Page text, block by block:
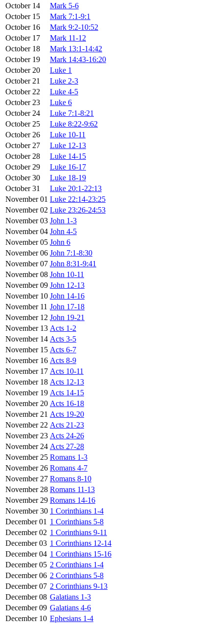
October 14
Mark 5-6
October 15
Mark 7:1-9:1
October 16
Mark 9:2-10:52
October 17
Mark 11-12
October 18
Mark 13:1-14:42
October 19
Mark 14:43-16:20
October 20
Luke 1
October 21
Luke 2-3
October 22
Luke 4-5
October 23
Luke 6
October 24
Luke 7:1-8:21
October 25
Luke 8:22-9:62
October 26
Luke 10-11
October 27
Luke 12-13
October 28
Luke 14-15
October 29
Luke 16-17
October 30
Luke 18-19
October 31
Luke 20:1-22:13
November 01 Luke 22:14-23:25
November 02 Luke 23:26-24:53
November 03 John 1-3
November 04 John 4-5
November 05 John 6
November 06 John 7:1-8:30
November 07 John 8:31-9:41
November 08 John 10-11
November 09 John 12-13
November 10 John 14-16
November 11 John 17-18
November 12 John 19-21
November 13 Acts 1-2
November 14 Acts 3-5
November 15 Acts 6-7
November 16 Acts 8-9
November 17 Acts 10-11
November 18 Acts 12-13
November 19 Acts 14-15
November 20 Acts 16-18
November 21 Acts 19-20
November 22 Acts 21-23
November 23 Acts 24-26
November 24 Acts 27-28
November 25 Romans 1-3
November 26 Romans 4-7
November 27 Romans 8-10
November 28 Romans 11-13
November 29 Romans 14-16
November 30 1 Corinthians 1-4
December 01 1 Corinthians 5-8
December 02 1 Corinthians 9-11
December 03 1 Corinthians 12-14
December 04 1 Corinthians 15-16
December 05 2 Corinthians 1-4
December 06 2 Corinthians 5-8
December 07 2 Corinthians 9-13
December 08 Galatians 1-3
December 09 Galatians 4-6
December 10 Ephesians 1-4